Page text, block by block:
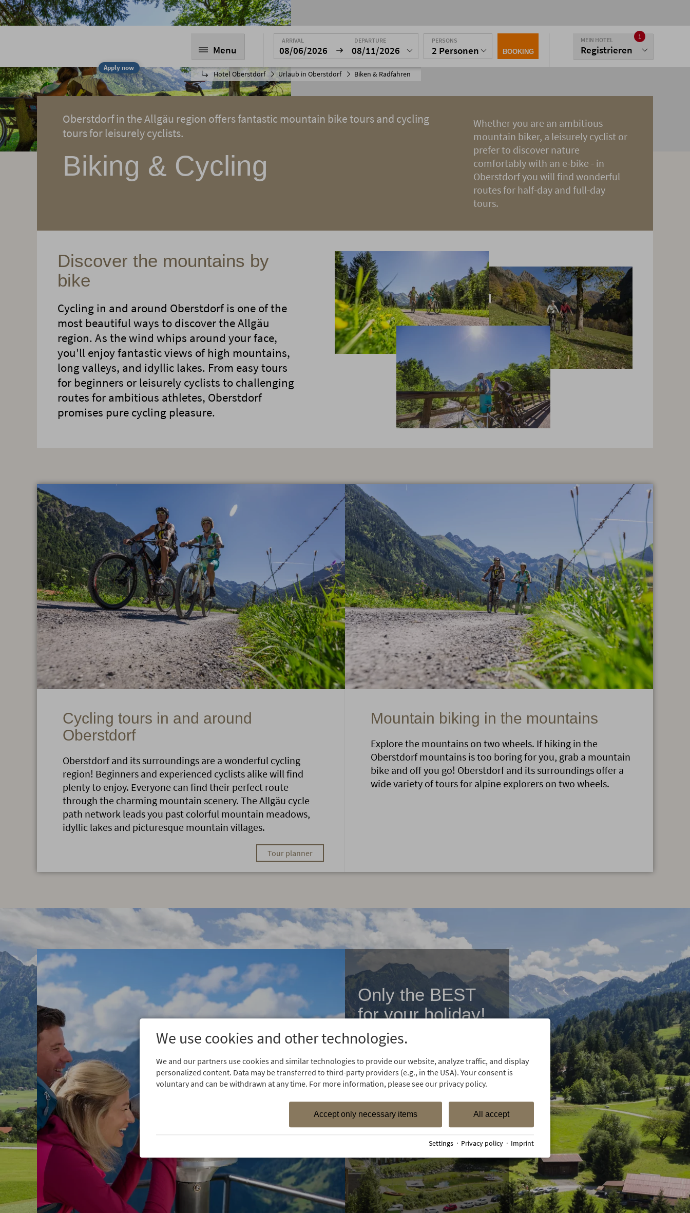
Apply now
Menu
Hotel Oberstdorf Urlaub in Oberstdorf Biken & Radfahren
ARRIVAL
08/06/2026
DEPARTURE
08/11/2026
PERSONS
2 Personen BOOKING
MEIN HOTEL
Registrieren
1
Oberstdorf in the Allgäu region offers fantastic mountain bike tours and cycling
tours for leisurely cyclists.
Biking & Cycling
Whether you are an ambitious
mountain biker, a leisurely cyclist or
prefer to discover nature
comfortably with an e-bike - in
Oberstdorf you will find wonderful
routes for half-day and full-day
tours.
Discover the mountains by
bike
Cycling in and around Oberstdorf is one of the
most beautiful ways to discover the Allgäu
region. As the wind whips around your face,
you'll enjoy fantastic views of high mountains,
long valleys, and idyllic lakes. From easy tours
for beginners or leisurely cyclists to challenging
routes for ambitious athletes, Oberstdorf
promises pure cycling pleasure.
Cycling tours in and around
Oberstdorf
Oberstdorf and its surroundings are a wonderful cycling
region! Beginners and experienced cyclists alike will find
plenty to enjoy. Everyone can find their perfect route
through the charming mountain scenery. The Allgäu cycle
path network leads you past colorful mountain meadows,
idyllic lakes and picturesque mountain villages.
Tour planner
Mountain biking in the mountains
Explore the mountains on two wheels. If hiking in the
Oberstdorf mountains is too boring for you, grab a mountain
bike and off you go! Oberstdorf and its surroundings offer a
wide variety of tours for alpine explorers on two wheels.
Only the BEST
for your holiday!
Are you already familiar with our
We use cookies and other technologies.
We and our partners use cookies and similar technologies to provide our website, analyze traffic, and display
personalized content. Data may be transferred to third-party providers (e.g., in the USA). Your consent is
voluntary and can be withdrawn at any time. For more information, please see our privacy policy.
All accept
Accept only necessary items
Settings · Privacy policy · Imprint